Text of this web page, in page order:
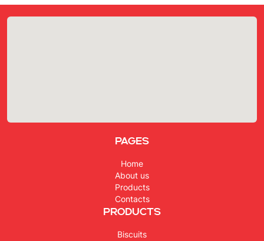
Pages
Home
About us
Products
Contacts
Products
Biscuits